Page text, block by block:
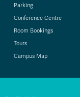
Parking
Conference Centre
Room Bookings
Tours
Campus Map